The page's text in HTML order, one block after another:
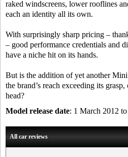
raked windscreens, lower rooflines
each an identity all its own.
With surprisingly sharp pricing –
– good performance credentials and
have a niche hit on its hands.
But is the addition of yet another
the brand’s reach exceeding its
head?
Model release date: 1 March 2012
All car reviews